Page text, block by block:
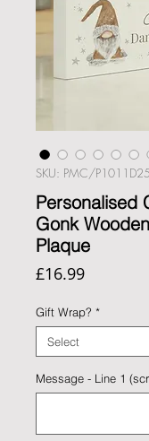
SKU: PMC/P1011D25
Personalised
Gonk
Plaque
£16.99Price
Gift Wrap? *
Message - Line 1